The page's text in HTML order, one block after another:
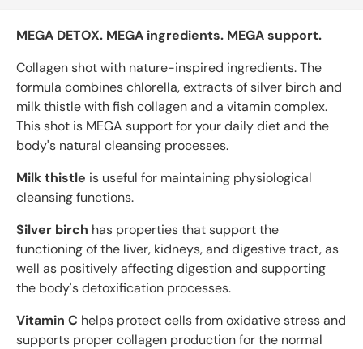
DODA
DODA
MEGA DETOX. MEGA ingredients. MEGA support.
Collagen shot with nature-inspired ingredients. The
formula combines chlorella, extracts of silver birch and
milk thistle with fish collagen and a vitamin complex.
This shot is MEGA support for your daily diet and the
body's natural cleansing processes.
Milk thistle is useful for maintaining physiological
cleansing functions.
Silver birch has properties that support the
functioning of the liver, kidneys, and digestive tract, as
well as positively affecting digestion and supporting
the body's detoxification processes.
Vitamin C helps protect cells from oxidative stress and
supports proper collagen production for the normal